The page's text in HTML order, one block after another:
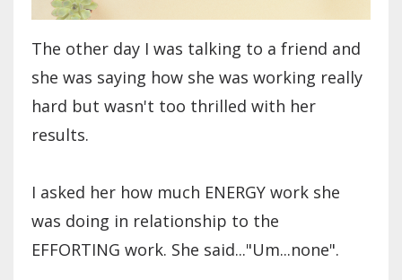
The other day I was talking to a friend and
she was saying how she was working really
hard but wasn't too thrilled with her
results.
I asked her how much ENERGY work she
was doing in relationship to the
EFFORTING work. She said..."Um...none".